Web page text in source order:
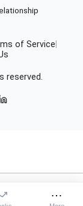
of Service
reserved.